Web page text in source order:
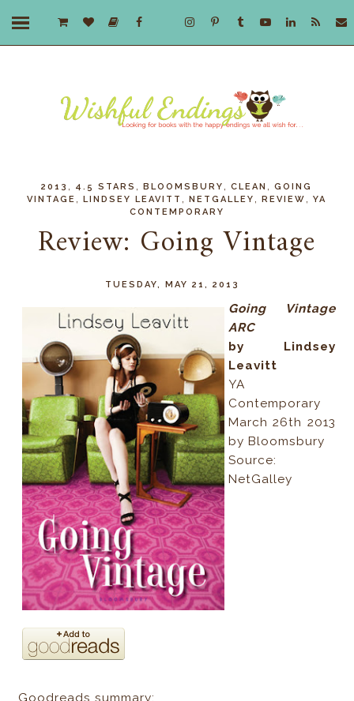
2013 4.5 STARS ,BLOOMSBURY ,CLEAN ,GOING
VINTAGE
,LINDSEY LEAVITT ,NETGALLEY ,REVIEW ,YA
CONTEMPORARY
Review: Going Vintage
TUESDAY, MAY 21, 2013
Going Vintage
ARC
by Lindsey
Leavitt
YA
Contemporary
March 26th 2013
by Bloomsbury
Source:
NetGalley
Goodreads summary: